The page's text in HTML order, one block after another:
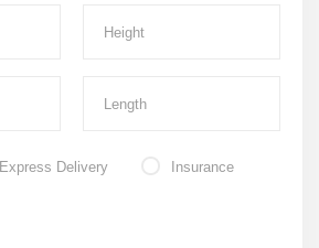
Express Delivery Insurance